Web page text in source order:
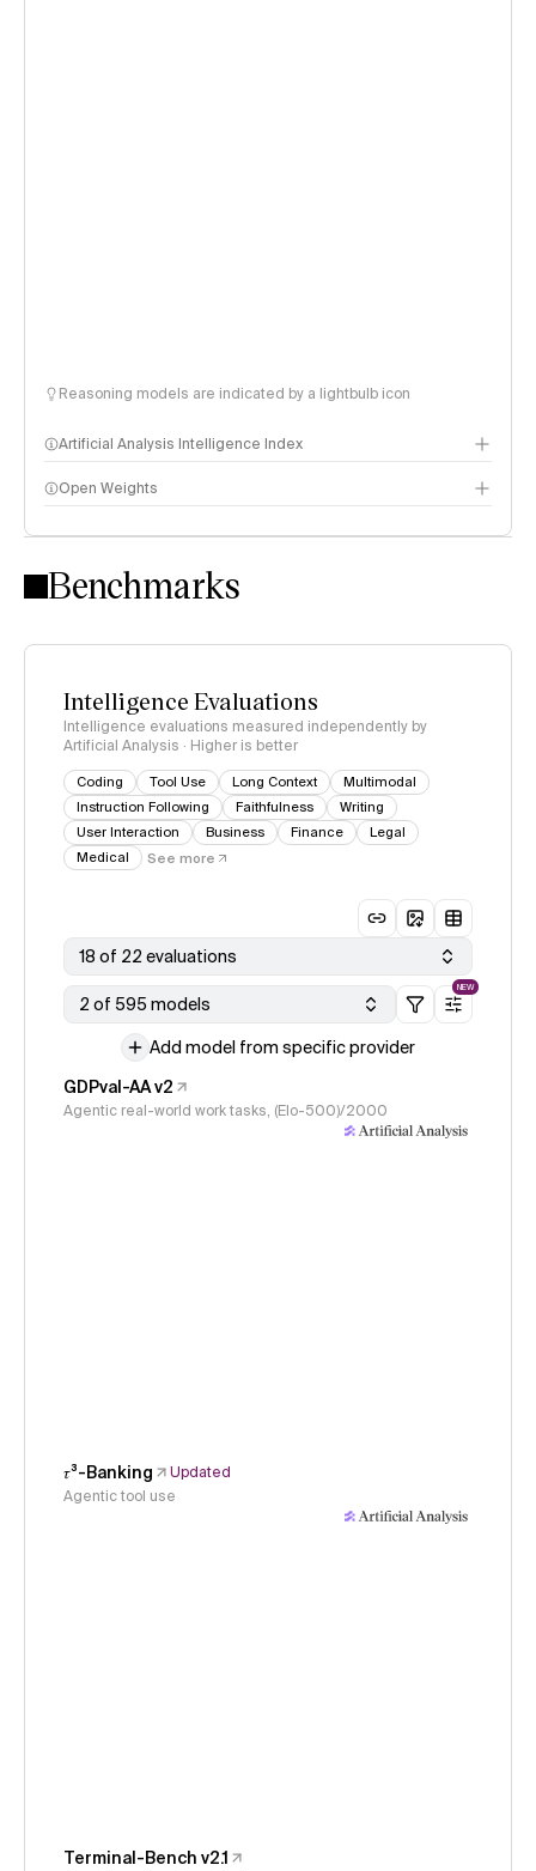
Reasoning models are indicated by a lightbulb icon
Artificial Analysis Intelligence Index
Intelligence Index methodology
Open Weights
Benchmarks
Intelligence Evaluations
Intelligence evaluations measured independently by
Artificial Analysis · Higher is better
Coding Tool Use Long Context
Multimodal
Instruction Following
Faithfulness
Writing
User Interaction
Business Finance
Legal
Medical
See more
18 of 22 evaluations
2 of 595 models
NEW
Add model from specific provider
GDPval-AA v2
Agentic real-world work tasks, (Elo-500)/2000
𝜏³-Banking
Updated
Agentic tool use
Terminal-Bench v2.1